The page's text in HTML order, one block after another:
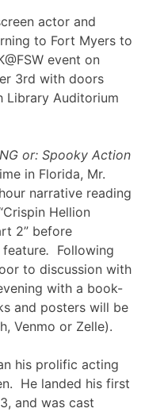
actor and
to Fort Myers to
event on
3rd with doors
Library Auditorium
or: Spooky Action
in Florida, Mr.
narrative reading
Hellion
2” before
feature. Following
to discussion with
with a book-
and posters will be
Venmo or Zelle).
his prolific acting
He landed his first
and was cast